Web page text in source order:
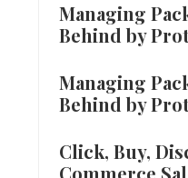
Managing
Behind by
Managing
Behind by
Click, Buy,